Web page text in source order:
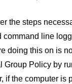
the steps
command line
doing this on is
Group Policy by
if the computer is